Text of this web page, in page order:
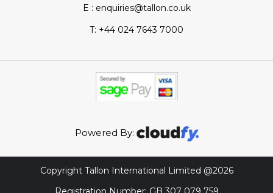
E : enquiries@tallon.co.uk
T: +44 024 7643 7000
Powered By:
Copyright Tallon International Limited @2026